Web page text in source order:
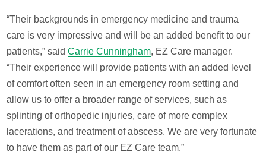
“Their backgrounds in emergency medicine and trauma
care is very impressive and will be an added benefit to our
patients,” saidCarrie Cunningham, EZ Care manager.
“Their experience will provide patients with an added level
of comfort often seen in an emergency room setting and
allow us to offer a broader range of services, such as
splinting of orthopedic injuries, care of more complex
lacerations, and treatment of abscess. We are very fortunate
to have them as part of our EZ Care team.”